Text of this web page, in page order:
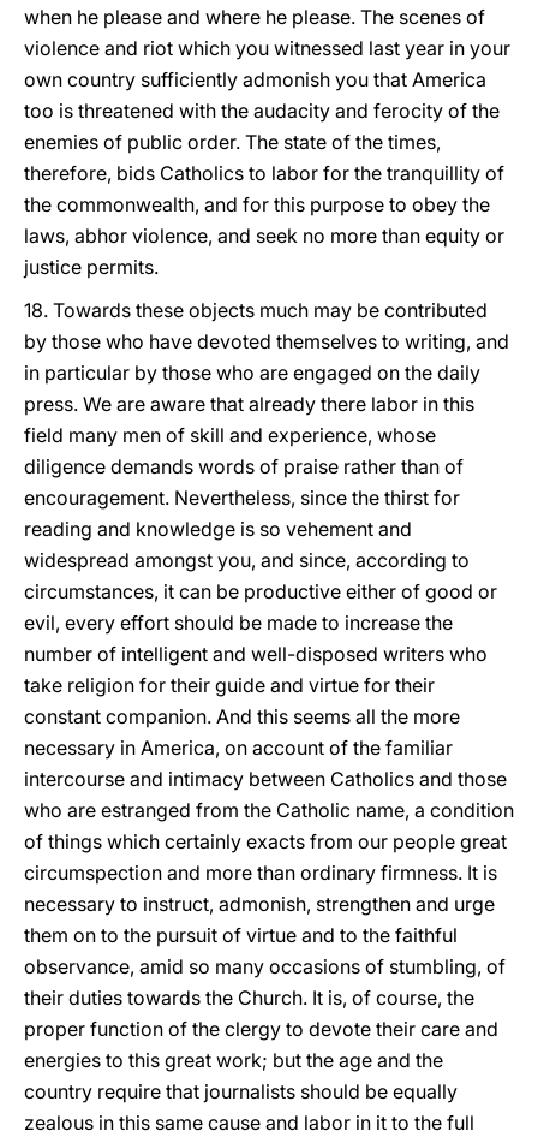
when he please and where he please. The scenes of
violence and riot which you witnessed last year in your
own country sufficiently admonish you that America
too is threatened with the audacity and ferocity of the
enemies of public order. The state of the times,
therefore, bids Catholics to labor for the tranquillity of
the commonwealth, and for this purpose to obey the
laws, abhor violence, and seek no more than equity or
justice permits.
18. Towards these objects much may be contributed
by those who have devoted themselves to writing, and
in particular by those who are engaged on the daily
press. We are aware that already there labor in this
field many men of skill and experience, whose
diligence demands words of praise rather than of
encouragement. Nevertheless, since the thirst for
reading and knowledge is so vehement and
widespread amongst you, and since, according to
circumstances, it can be productive either of good or
evil, every effort should be made to increase the
number of intelligent and well-disposed writers who
take religion for their guide and virtue for their
constant companion. And this seems all the more
necessary in America, on account of the familiar
intercourse and intimacy between Catholics and those
who are estranged from the Catholic name, a condition
of things which certainly exacts from our people great
circumspection and more than ordinary firmness. It is
necessary to instruct, admonish, strengthen and urge
them on to the pursuit of virtue and to the faithful
observance, amid so many occasions of stumbling, of
their duties towards the Church. It is, of course, the
proper function of the clergy to devote their care and
energies to this great work; but the age and the
country require that journalists should be equally
zealous in this same cause and labor in it to the full